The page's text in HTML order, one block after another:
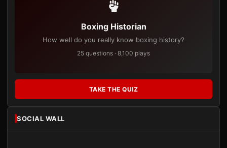
Boxing Historian
How well do you really know boxing history?
25 questions · 8,100 plays
TAKE THE QUIZ
SOCIAL WALL